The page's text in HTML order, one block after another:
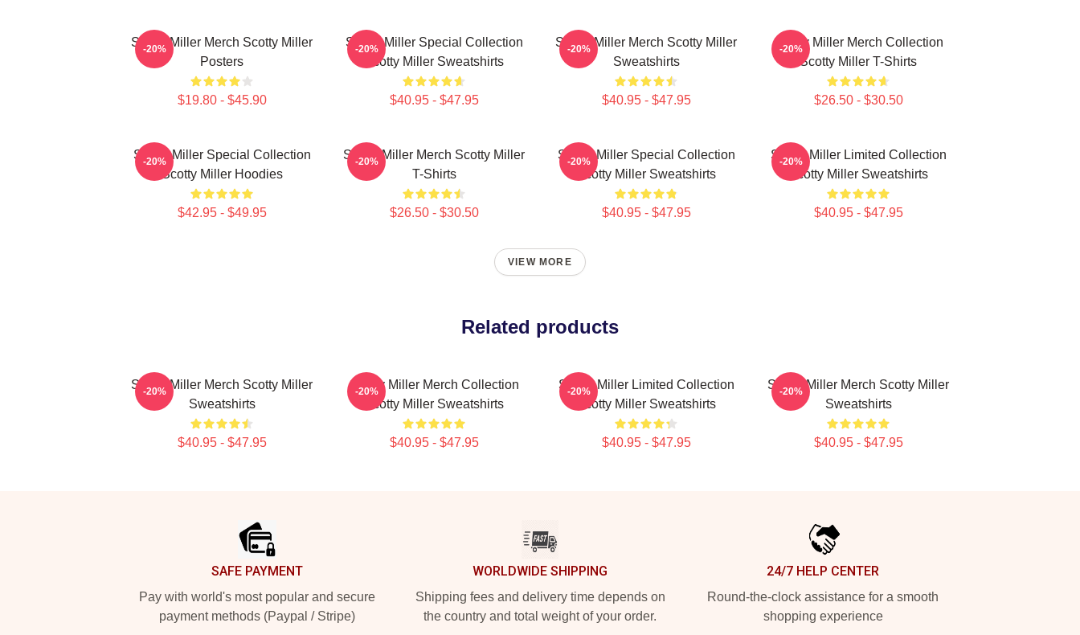
Scotty Miller Merch Scotty Miller
Posters
$19.80 - $45.90
-20%
Scotty Miller Special Collection
Scotty Miller Sweatshirts
$40.95 - $47.95
-20%
Scotty Miller Merch Scotty Miller
Sweatshirts
$40.95 - $47.95
-20%
Scotty Miller Merch Collection
Scotty Miller T-Shirts
$26.50 - $30.50
-20%
Scotty Miller Special Collection
Scotty Miller Hoodies
$42.95 - $49.95
-20%
Scotty Miller Merch Scotty Miller
T-Shirts
$26.50 - $30.50
-20%
Scotty Miller Special Collection
Scotty Miller Sweatshirts
$40.95 - $47.95
-20%
Scotty Miller Limited Collection
Scotty Miller Sweatshirts
$40.95 - $47.95
-20%
VIEW MORE
Related products
Scotty Miller Merch Scotty Miller
Sweatshirts
$40.95 - $47.95
-20%
Scotty Miller Merch Collection
Scotty Miller Sweatshirts
$40.95 - $47.95
-20%
Scotty Miller Limited Collection
Scotty Miller Sweatshirts
$40.95 - $47.95
-20%
Scotty Miller Merch Scotty Miller
Sweatshirts
$40.95 - $47.95
-20%
SAFE PAYMENT
Pay with world's most popular and secure
payment methods (Paypal / Stripe)
WORLDWIDE SHIPPING
Shipping fees and delivery time depends on
the country and total weight of your order.
24/7 HELP CENTER
Round-the-clock assistance for a smooth
shopping experience